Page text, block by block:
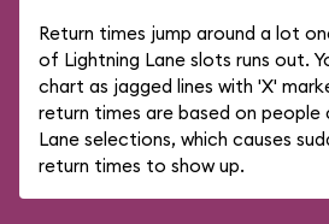
Return times jump around a lot
of Lightning Lane slots runs out.
chart as jagged lines with 'X'
return times are based on people
Lane selections, which causes
return times to show up.